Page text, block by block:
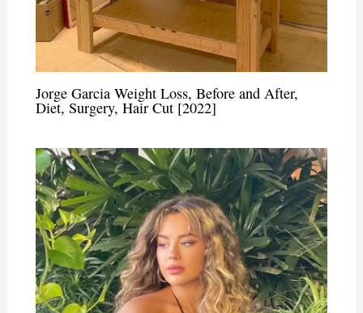
Jorge Garcia Weight Loss, Before and After,
Diet, Surgery, Hair Cut [2022]